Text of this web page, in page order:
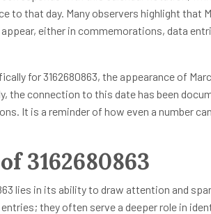
to that day. Many observers highlight that
either in commemorations, data
for 3162680863, the appearance of
the connection to this date has been
It is a reminder of how even a number
3162680863
lies in its ability to draw attention and
they often serve a deeper role in